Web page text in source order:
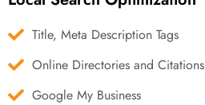
Title, Meta Description Tags
Online Directories and Citations
Google My Business